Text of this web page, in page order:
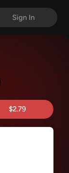
Sign In
$2.79